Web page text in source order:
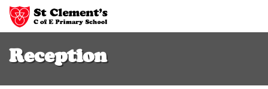
Skip
mainReception